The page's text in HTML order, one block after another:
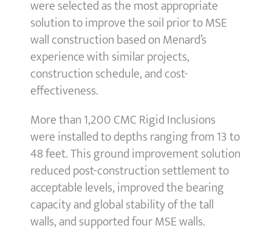
were selected as the most appropriate
solution to improve the soil prior to MSE
wall construction based on Menard’s
experience with similar projects,
construction schedule, and cost-
effectiveness.
More than 1,200 CMC Rigid Inclusions
were installed to depths ranging from 13 to
48 feet. This ground improvement solution
reduced post-construction settlement to
acceptable levels, improved the bearing
capacity and global stability of the tall
walls, and supported four MSE walls.